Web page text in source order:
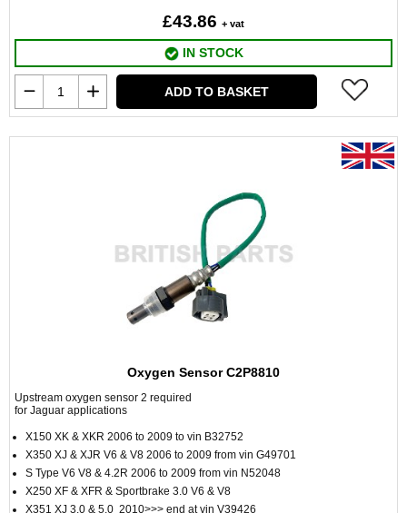
£43.86 + vat
IN STOCK
ADD TO BASKET
Oxygen Sensor C2P8810
Upstream oxygen sensor 2 required
for Jaguar applications
X150 XK & XKR 2006 to 2009 to vin B32752
X350 XJ & XJR V6 & V8 2006 to 2009 from vin G49701
S Type V6 V8 & 4.2R 2006 to 2009 from vin N52048
X250 XF & XFR & Sportbrake 3.0 V6 & V8
X351 XJ 3.0 & 5.0 2010>>> end at vin V39426